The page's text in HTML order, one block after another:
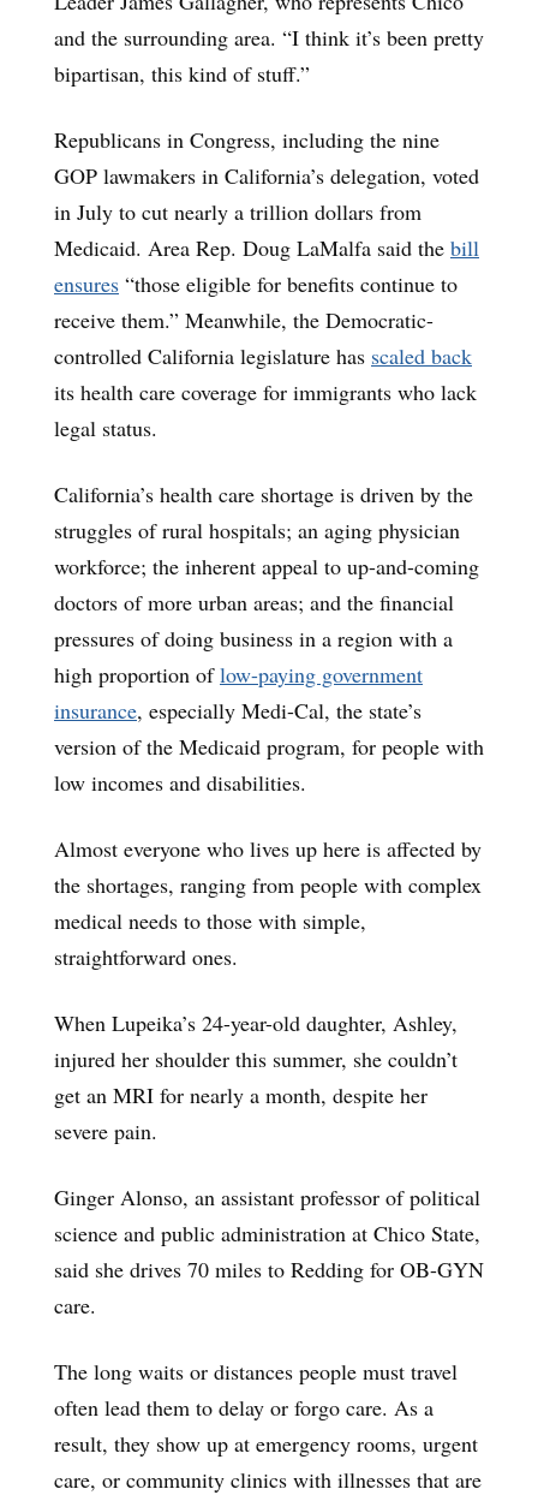
and the surrounding area. “I think it’s been pretty
bipartisan, this kind of stuff.”
Republicans in Congress, including the nine
GOP lawmakers in California’s delegation, voted
in July to cut nearly a trillion dollars from
Medicaid. Area Rep. Doug LaMalfa said the bill
ensures “those eligible for benefits continue to
receive them.” Meanwhile, the Democratic-
controlled California legislature has scaled back
its health care coverage for immigrants who lack
legal status.
California’s health care shortage is driven by the
struggles of rural hospitals; an aging physician
workforce; the inherent appeal to up-and-coming
doctors of more urban areas; and the financial
pressures of doing business in a region with a
high proportion oflow-paying government
insurance, especially Medi-Cal, the state’s
version of the Medicaid program, for people with
low incomes and disabilities.
Almost everyone who lives up here is affected by
the shortages, ranging from people with complex
medical needs to those with simple,
straightforward ones.
When Lupeika’s 24-year-old daughter, Ashley,
injured her shoulder this summer, she couldn’t
get an MRI for nearly a month, despite her
severe pain.
Ginger Alonso, an assistant professor of political
science and public administration at Chico State,
said she drives 70 miles to Redding for OB-GYN
care.
The long waits or distances people must travel
often lead them to delay or forgo care. As a
result, they show up at emergency rooms, urgent
care, or community clinics with illnesses that are